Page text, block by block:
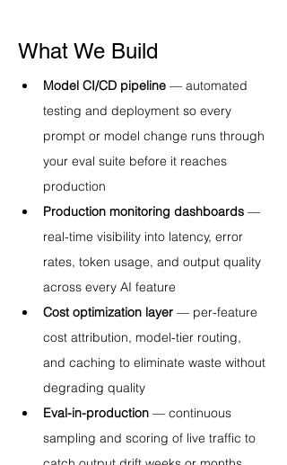
What We Build
Model CI/CD pipeline — automated
testing and deployment so every
prompt or model change runs through
your eval suite before it reaches
production
Production monitoring dashboards —
real-time visibility into latency, error
rates, token usage, and output quality
across every AI feature
Cost optimization layer — per-feature
cost attribution, model-tier routing,
and caching to eliminate waste without
degrading quality
Eval-in-production — continuous
sampling and scoring of live traffic to